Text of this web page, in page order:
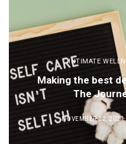
INTIMATE
Making the best
The
NOVEMBER 22, 2021